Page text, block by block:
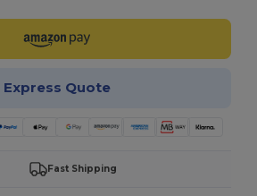
Express Quote
Fast Shipping